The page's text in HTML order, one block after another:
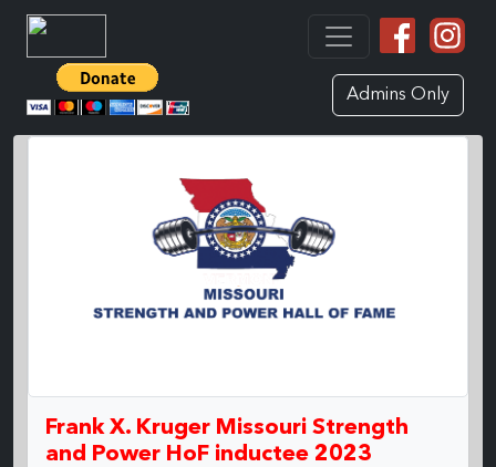
Admins Only
Frank X. Kruger Missouri Strength
and Power HoF inductee 2023